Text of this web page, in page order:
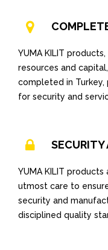
YUMA KILIT
resources and
completed in
for security and
YUMA KILIT
utmost care to
security and
disciplined quality